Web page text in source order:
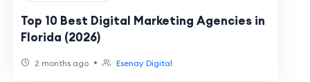
Top 10 Best Digital Marketing Agencies in
Florida (2026)
2 months ago • Esenay Digital